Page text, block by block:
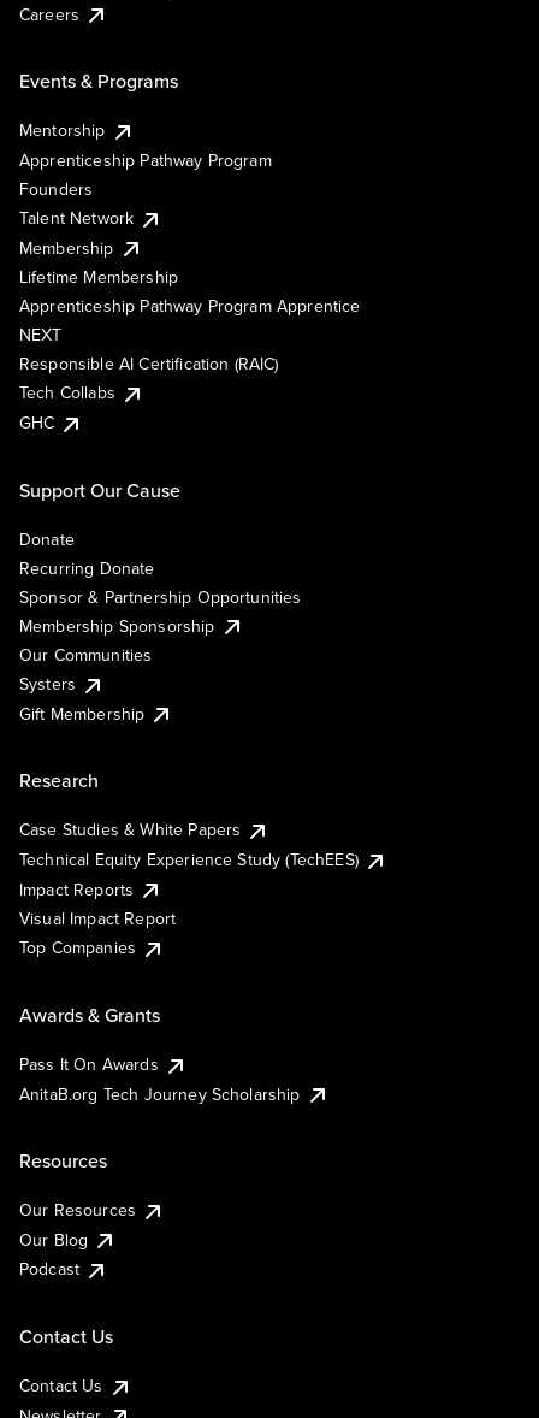
Careers
Events & Programs
Mentorship
Apprenticeship Pathway Program
Founders
Talent Network
Membership
Lifetime Membership
Apprenticeship Pathway Program Apprentice
NEXT
Responsible AI Certification (RAIC)
Tech Collabs
GHC
Support Our Cause
Donate
Recurring Donate
Sponsor & Partnership Opportunities
Membership Sponsorship
Our Communities
Systers
Gift Membership
Research
Case Studies & White Papers
Technical Equity Experience Study (TechEES)
Impact Reports
Visual Impact Report
Top Companies
Awards & Grants
Pass It On Awards
AnitaB.org Tech Journey Scholarship
Resources
Our Resources
Our Blog
Podcast
Contact Us
Contact Us